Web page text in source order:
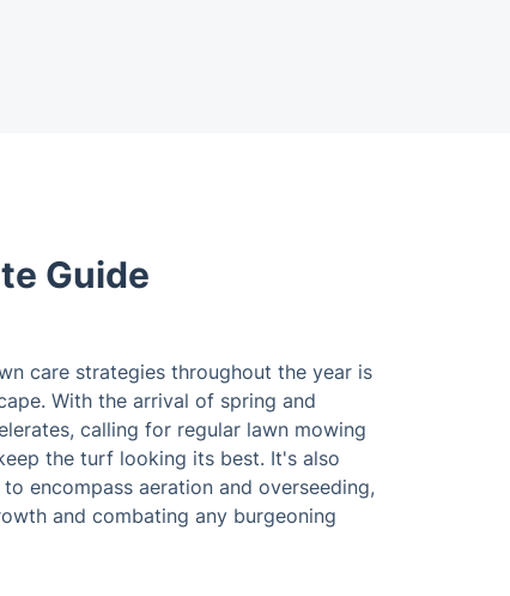
Guide
care strategies throughout the year is
With the arrival of spring and
calling for regular lawn mowing
the turf looking its best. It's also
encompass aeration and overseeding,
and combating any burgeoning